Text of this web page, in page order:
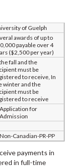
of Guelph
awards of up to
payable over 4
($2,500 per year)
fall and the
must be
to receive, In
winter and the
must be
to receive
Application for
Admission
Non-Canadian-PR-PP
payments in
in full-time